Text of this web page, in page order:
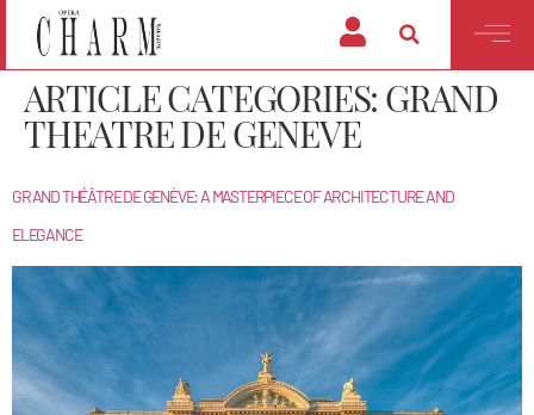
ARTICLE CATEGORIES: GRAND
THEATRE DE GENEVE
GRAND THÉÂTRE DE GENÈVE: A MASTERPIECE OF ARCHITECTURE AND
ELEGANCE